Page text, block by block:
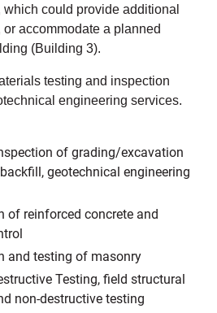
could provide additional
accommodate a planned
(Building 3).
testing and inspection
engineering services.
of grading/excavation
geotechnical engineering
of reinforced concrete and
and testing of masonry
Testing, field structural
non-destructive testing